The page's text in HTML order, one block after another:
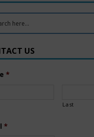
US
*
Last
*